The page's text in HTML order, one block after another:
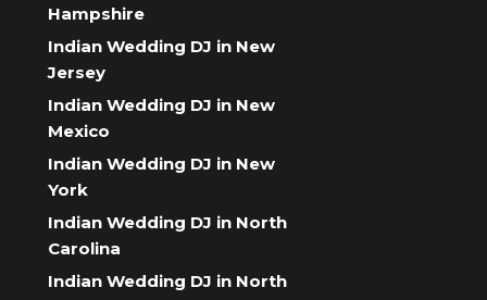
Hampshire
Indian Wedding DJ in New
Jersey
Indian Wedding DJ in New
Mexico
Indian Wedding DJ in New
York
Indian Wedding DJ in North
Carolina
Indian Wedding DJ in North